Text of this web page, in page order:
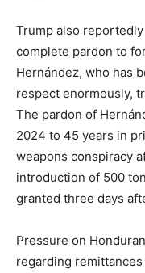
Trump also
complete pardon to
Hernández, who has
respect enormously,
The pardon of
2024 to 45 years in
weapons conspiracy
introduction of 500
granted three days
Pressure on
regarding